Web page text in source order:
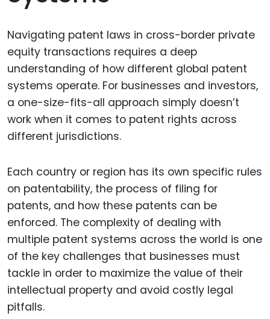
Navigating patent laws in cross-border private
equity transactions requires a deep
understanding of how different global patent
systems operate. For businesses and investors,
a one-size-fits-all approach simply doesn’t
work when it comes to patent rights across
different jurisdictions.
Each country or region has its own specific rules
on patentability, the process of filing for
patents, and how these patents can be
enforced. The complexity of dealing with
multiple patent systems across the world is one
of the key challenges that businesses must
tackle in order to maximize the value of their
intellectual property and avoid costly legal
pitfalls.